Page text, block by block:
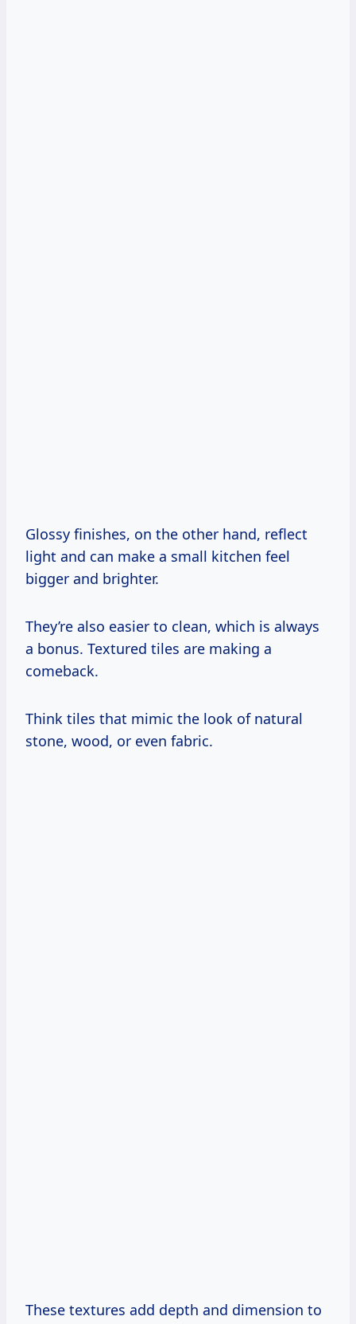
Glossy finishes, on the other hand, reflect
light and can make a small kitchen feel
bigger and brighter.
They’re also easier to clean, which is always
a bonus. Textured tiles are making a
comeback.
Think tiles that mimic the look of natural
stone, wood, or even fabric.
These textures add depth and dimension to